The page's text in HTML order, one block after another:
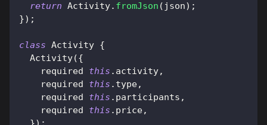
return Activity. fromJson ( json) ;
}) ;
class Activity {
Activity({
    required
this . activity,
    required
this . type,
    required
this . participants ,
    required
this . price,